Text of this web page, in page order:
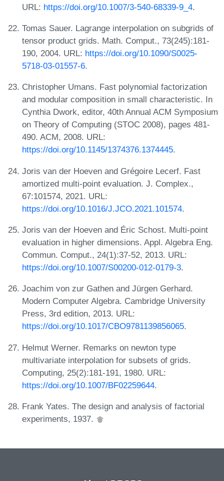
URL: https://doi.org/10.1007/3-540-68339-9_4.
Tomas Sauer. Lagrange interpolation on subgrids of
tensor product grids. Math. Comput., 73(245):181-
190, 2004. URL: https://doi.org/10.1090/S0025-
5718-03-01557-6.
Christopher Umans. Fast polynomial factorization
and modular composition in small characteristic. In
Cynthia Dwork, editor, 40th Annual ACM Symposium
on Theory of Computing (STOC 2008), pages 481-
490. ACM, 2008. URL:
https://doi.org/10.1145/1374376.1374445.
Joris van der Hoeven and Grégoire Lecerf. Fast
amortized multi-point evaluation. J. Complex.,
67:101574, 2021. URL:
https://doi.org/10.1016/J.JCO.2021.101574.
Joris van der Hoeven and Éric Schost. Multi-point
evaluation in higher dimensions. Appl. Algebra Eng.
Commun. Comput., 24(1):37-52, 2013. URL:
https://doi.org/10.1007/S00200-012-0179-3.
Joachim von zur Gathen and Jürgen Gerhard.
Modern Computer Algebra. Cambridge University
Press, 3rd edition, 2013. URL:
https://doi.org/10.1017/CBO9781139856065.
Helmut Werner. Remarks on newton type
multivariate interpolation for subsets of grids.
Computing, 25(2):181-191, 1980. URL:
https://doi.org/10.1007/BF02259644.
Frank Yates. The design and analysis of factorial
experiments, 1937.